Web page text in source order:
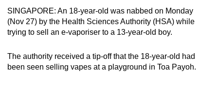
SINGAPORE: An 18-year-old was nabbed on Monday
(Nov 27) by the Health Sciences Authority (HSA) while
trying to sell an e-vaporiser to a 13-year-old boy.
The authority received a tip-off that the 18-year-old had
been seen selling vapes at a playground in Toa Payoh.
can
possibly
be.
To
continue,